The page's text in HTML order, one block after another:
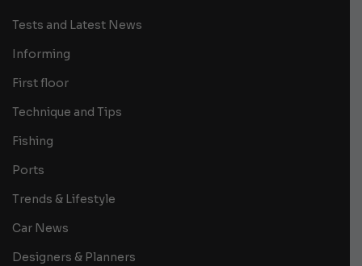
Tests and Latest News
Informing
First floor
Technique and Tips
Fishing
Ports
Trends & Lifestyle
Car News
Designers & Planners